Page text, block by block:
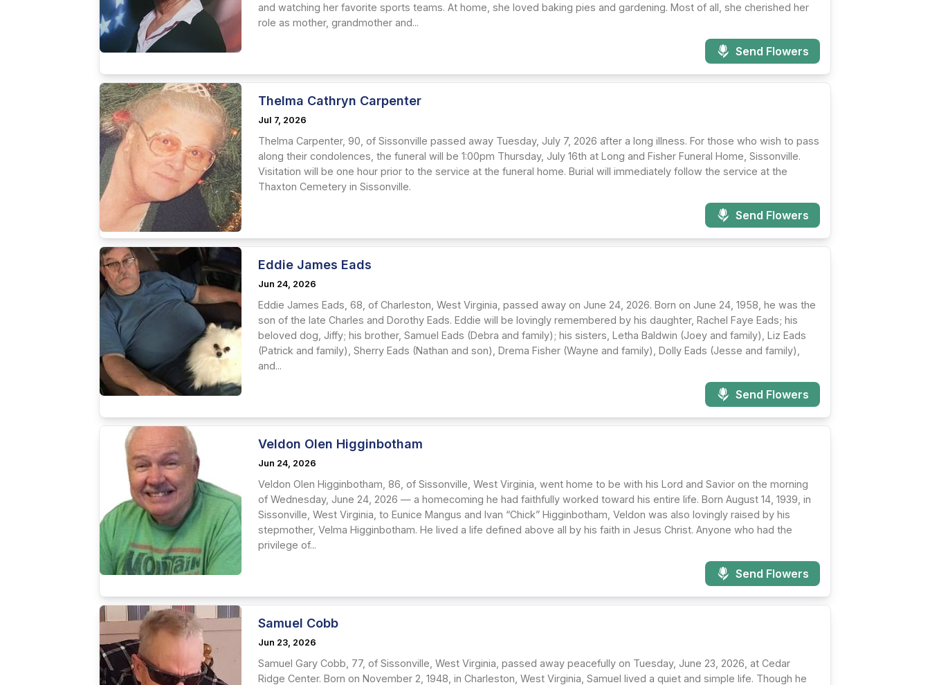
and watching her favorite sports teams. At home, she loved baking pies and gardening. Most of all, she cherished her
role as mother, grandmother and...
Send Flowers
Thelma Cathryn Carpenter
Jul 7, 2026
Thelma Carpenter, 90, of Sissonville passed away Tuesday, July 7, 2026 after a long illness. For those who wish to pass
along their condolences, the funeral will be 1:00pm Thursday, July 16th at Long and Fisher Funeral Home, Sissonville.
Visitation will be one hour prior to the service at the funeral home. Burial will immediately follow the service at the
Thaxton Cemetery in Sissonville.
Send Flowers
Eddie James Eads
Jun 24, 2026
Eddie James Eads, 68, of Charleston, West Virginia, passed away on June 24, 2026. Born on June 24, 1958, he was the
son of the late Charles and Dorothy Eads. Eddie will be lovingly remembered by his daughter, Rachel Faye Eads; his
beloved dog, Jiffy; his brother, Samuel Eads (Debra and family); his sisters, Letha Baldwin (Joey and family), Liz Eads
(Patrick and family), Sherry Eads (Nathan and son), Drema Fisher (Wayne and family), Dolly Eads (Jesse and family),
and...
Send Flowers
Veldon Olen Higginbotham
Jun 24, 2026
Veldon Olen Higginbotham, 86, of Sissonville, West Virginia, went home to be with his Lord and Savior on the morning
of Wednesday, June 24, 2026 — a homecoming he had faithfully worked toward his entire life. Born August 14, 1939, in
Sissonville, West Virginia, to Eunice Mangus and Ivan “Chick” Higginbotham, Veldon was also lovingly raised by his
stepmother, Velma Higginbotham. He lived a life defined above all by his faith in Jesus Christ. Anyone who had the
privilege of...
Send Flowers
Samuel Cobb
Jun 23, 2026
Samuel Gary Cobb, 77, of Sissonville, West Virginia, passed away peacefully on Tuesday, June 23, 2026, at Cedar
Ridge Center. Born on November 2, 1948, in Charleston, West Virginia, Samuel lived a quiet and simple life. Though he